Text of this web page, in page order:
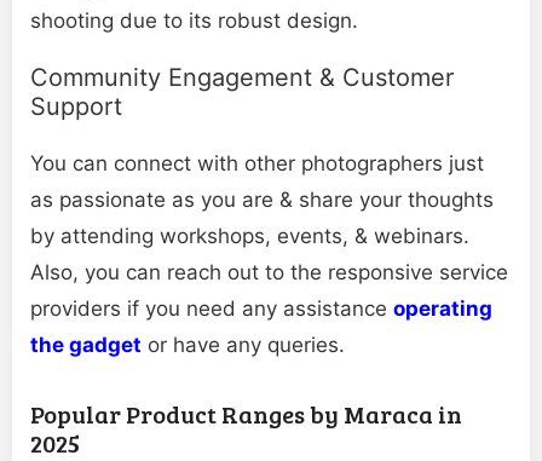
shooting due to its robust design.
Community Engagement & Customer
Support
You can connect with other photographers just
as passionate as you are & share your thoughts
by attending workshops, events, & webinars.
Also, you can reach out to the responsive service
providers if you need any assistance operating
the gadget or have any queries.
Popular Product Ranges by Maraca in
2025